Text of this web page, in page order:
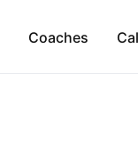
Coaches